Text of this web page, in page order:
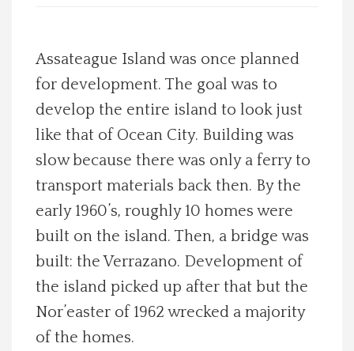
Local Happenings
Recipes
About Us
Photos
Contact Us
Advertise with us
Assateague Island was once planned
for development. The goal was to
develop the entire island to look just
like that of Ocean City. Building was
slow because there was only a ferry to
transport materials back then. By the
early 1960’s, roughly 10 homes were
built on the island. Then, a bridge was
built: the Verrazano. Development of
the island picked up after that but the
Nor’easter of 1962 wrecked a majority
of the homes.